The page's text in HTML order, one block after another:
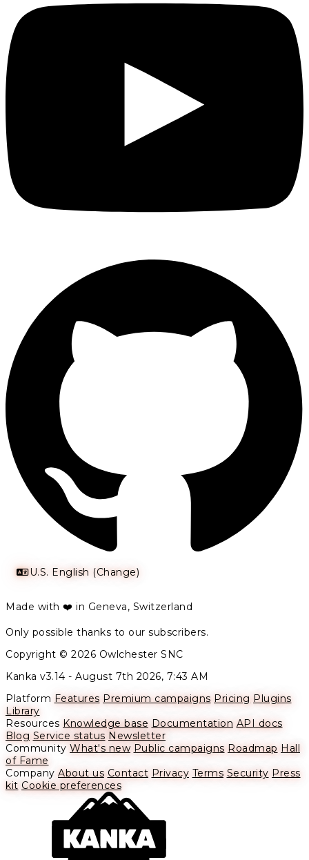
U.S. English (Change)
Made with ❤️ in Geneva, Switzerland
Only possible thanks to our subscribers.
Copyright © 2026 Owlchester SNC
Kanka v3.14 - August 7th 2026, 7:43 AM
Platform Features Premium campaigns Pricing Plugins
Library
Resources Knowledge base Documentation API docs
Blog Service status Newsletter
Community What's new Public campaigns Roadmap Hall
of Fame
Company About us Contact Privacy Terms Security Press
kit Cookie preferences